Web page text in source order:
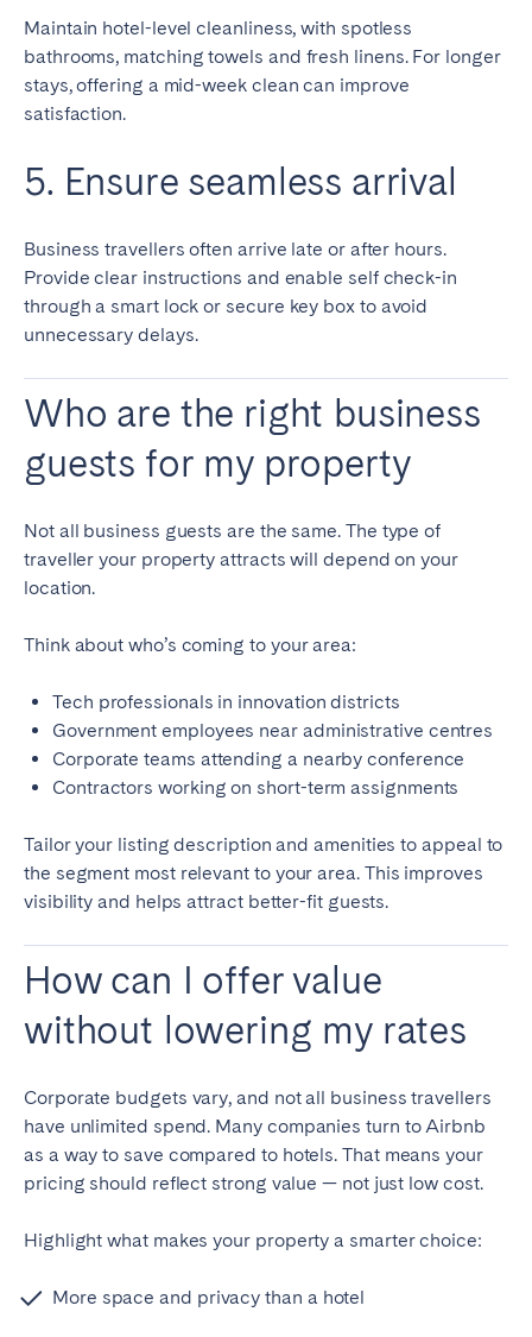
Maintain hotel-level cleanliness, with spotless
bathrooms, matching towels and fresh linens. For longer
stays, offering a mid-week clean can improve
satisfaction.
5. Ensure seamless arrival
Business travellers often arrive late or after hours.
Provide clear instructions and enable self check-in
through a smart lock or secure key box to avoid
unnecessary delays.
Who are the right business
guests for my property
Not all business guests are the same. The type of
traveller your property attracts will depend on your
location.
Think about who’s coming to your area:
Tech professionals in innovation districts
Government employees near administrative centres
Corporate teams attending a nearby conference
Contractors working on short-term assignments
Tailor your listing description and amenities to appeal to
the segment most relevant to your area. This improves
visibility and helps attract better-fit guests.
How can I offer value
without lowering my rates
Corporate budgets vary, and not all business travellers
have unlimited spend. Many companies turn to Airbnb
as a way to save compared to hotels. That means your
pricing should reflect strong value — not just low cost.
Highlight what makes your property a smarter choice:
More space and privacy than a hotel